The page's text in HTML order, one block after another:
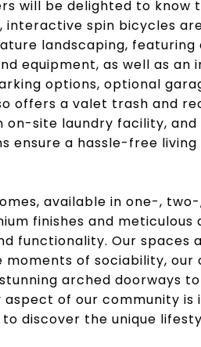
will be delighted to know
spin bicycles
landscaping,
equipment, as well as an
options, optional
offers a valet trash and
site laundry facility,
ensure a hassle-free living
available in one-,
finishes and
functionality. Our spaces
of sociability, our
arched doorways
of our community is
discover the unique